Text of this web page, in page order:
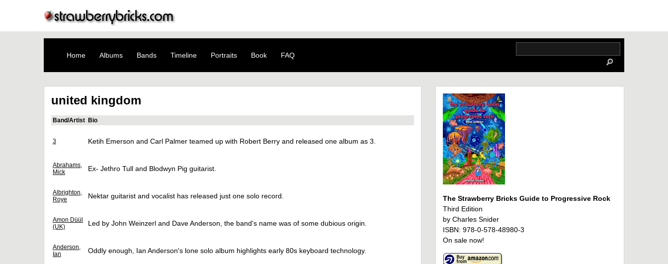
Home Albums Bands Timeline Portraits Book FAQ
united kingdom
Band/Artist Bio
3 Ketih Emerson and Carl Palmer teamed up with Robert Berry and released one album as 3.
Abrahams,
Mick
Ex- Jethro Tull and Blodwyn Pig guitarist.
Albrighton,
Roye
Nektar guitarist and vocalist has released just one solo record.
Amon Düül
(UK)
Led by John Weinzerl and Dave Anderson, the band's name was of some dubious origin.
Anderson,
Ian
Oddly enough, Ian Anderson's lone solo album highlights early 80s keyboard technology.
The Strawberry Bricks Guide to Progressive Rock
Third Edition
by Charles Snider
ISBN: 978-0-578-48980-3
On sale now!